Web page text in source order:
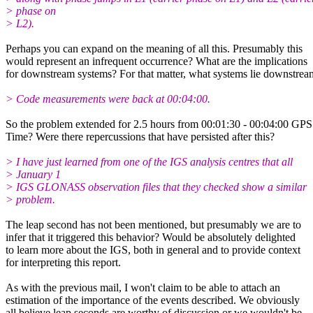
> phase on
> L2).
Perhaps you can expand on the meaning of all this. Presumably this
would represent an infrequent occurrence? What are the implications
for downstream systems? For that matter, what systems lie
> Code measurements were back at 00:04:00.
So the problem extended for 2.5 hours from 00:01:30 - 00:04:00 GPS
Time? Were there repercussions that have persisted after this?
> I have just learned from one of the IGS analysis centres that all
> January 1
> IGS GLONASS observation files that they checked show a similar
> problem.
The leap second has not been mentioned, but presumably we are to
infer that it triggered this behavior? Would be absolutely delighted
to learn more about the IGS, both in general and to provide context
for interpreting this report.
As with the previous mail, I won't claim to be able to attach an
estimation of the importance of the events described. We obviously